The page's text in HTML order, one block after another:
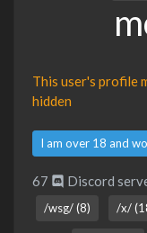
This user's profile
hidden
I am over 18 and
67 Discord
/wsg/ (8) /x/